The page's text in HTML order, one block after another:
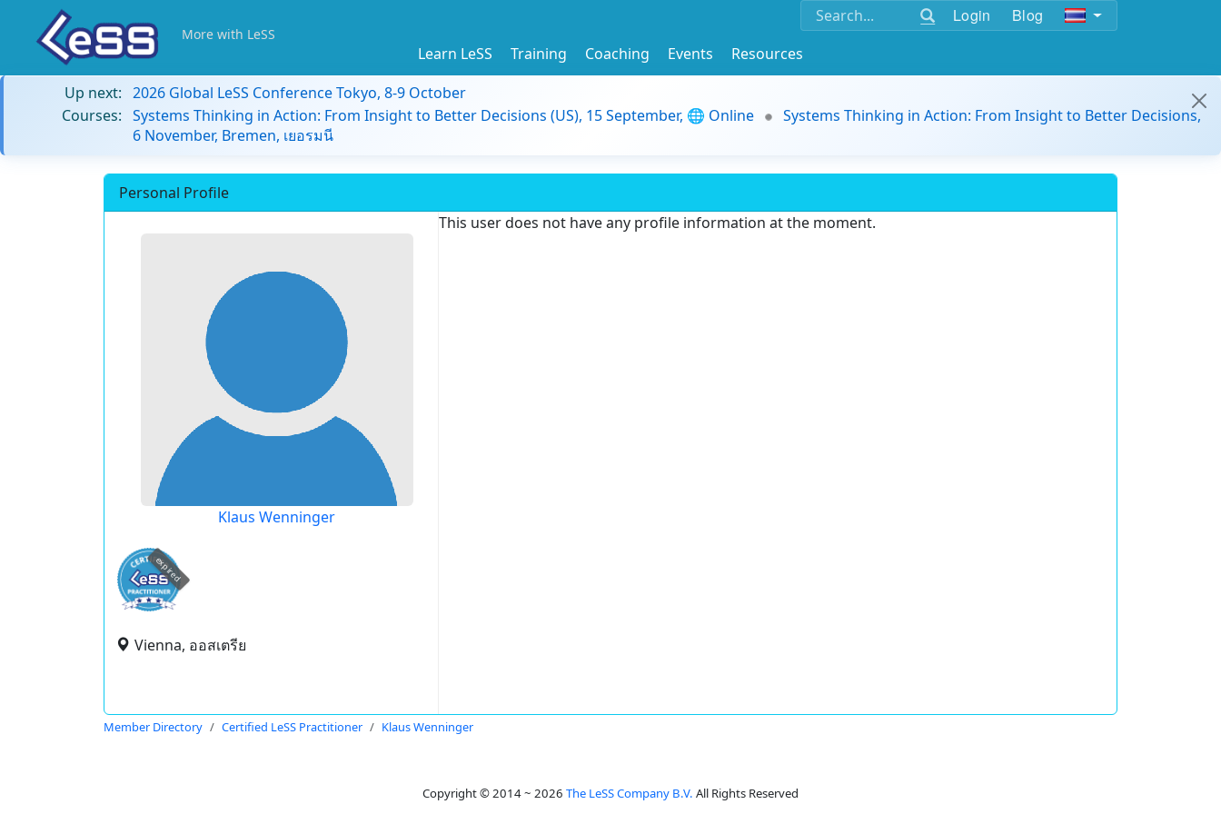
Login Blog
More with LeSS
Learn LeSS Training Coaching Events
Resources
Up next: 2026 Global LeSS Conference Tokyo, 8-9 October
Courses: Systems Thinking in Action: From Insight to Better Decisions (US), 15 September, 🌐 Online
Systems Thinking in Action: From Insight to Better Decisions,
6 November, Bremen, เยอรมนี
Personal Profile
Klaus Wenninger
expired
Vienna, ออสเตรีย
This user does not have any profile information at the moment.
Member Directory Certified LeSS Practitioner Klaus Wenninger
Copyright © 2014 ~ 2026 The LeSS Company B.V. All Rights Reserved